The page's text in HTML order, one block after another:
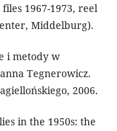
1967-1973, reel
Middelburg).
i metody w
Tegnerowicz.
2006.
in the 1950s: the